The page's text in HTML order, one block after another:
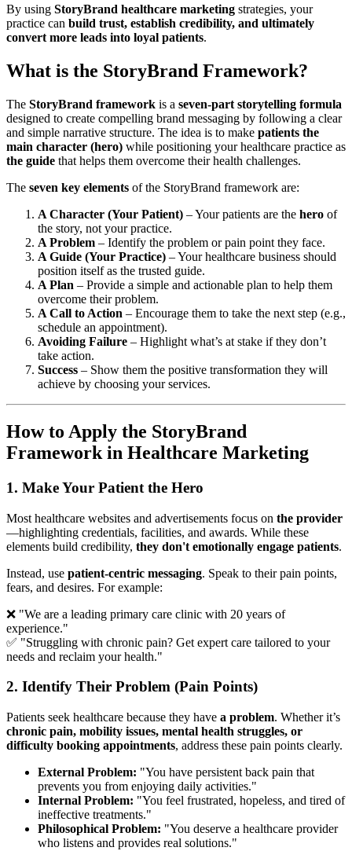
By using StoryBrand healthcare marketing strategies, your
practice can build trust, establish credibility, and ultimately
convert more leads into loyal patients.
What is the StoryBrand Framework?
The StoryBrand framework is a seven-part storytelling formula
designed to create compelling brand messaging by following a clear
and simple narrative structure. The idea is to make patients the
main character (hero) while positioning your healthcare practice as
the guide that helps them overcome their health challenges.
The seven key elements of the StoryBrand framework are:
A Character (Your Patient) – Your patients are the hero of
the story, not your practice.
A Problem – Identify the problem or pain point they face.
A Guide (Your Practice) – Your healthcare business should
position itself as the trusted guide.
A Plan – Provide a simple and actionable plan to help them
overcome their problem.
A Call to Action – Encourage them to take the next step (e.g.,
schedule an appointment).
Avoiding Failure – Highlight what’s at stake if they don’t
take action.
Success – Show them the positive transformation they will
achieve by choosing your services.
How to Apply the StoryBrand
Framework in Healthcare Marketing
1. Make Your Patient the Hero
Most healthcare websites and advertisements focus on the provider
—highlighting credentials, facilities, and awards. While these
elements build credibility, they don't emotionally engage patients.
Instead, use patient-centric messaging. Speak to their pain points,
fears, and desires. For example:
❌ "We are a leading primary care clinic with 20 years of
experience."
✅ "Struggling with chronic pain? Get expert care tailored to your
needs and reclaim your health."
2. Identify Their Problem (Pain Points)
Patients seek healthcare because they have a problem. Whether it’s
chronic pain, mobility issues, mental health struggles, or
difficulty booking appointments, address these pain points clearly.
External Problem: "You have persistent back pain that
prevents you from enjoying daily activities."
Internal Problem: "You feel frustrated, hopeless, and tired of
ineffective treatments."
Philosophical Problem: "You deserve a healthcare provider
who listens and provides real solutions."